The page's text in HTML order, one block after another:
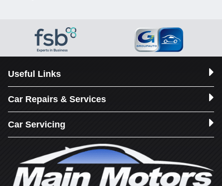
Useful Links
Car Repairs & Services
Car Servicing